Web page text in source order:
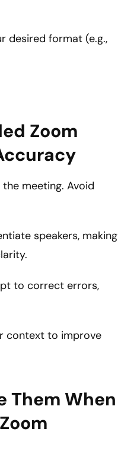
desired format (e.g.,
Zoom
meeting. Avoid
speakers, making
to correct errors,
context to improve
Them When